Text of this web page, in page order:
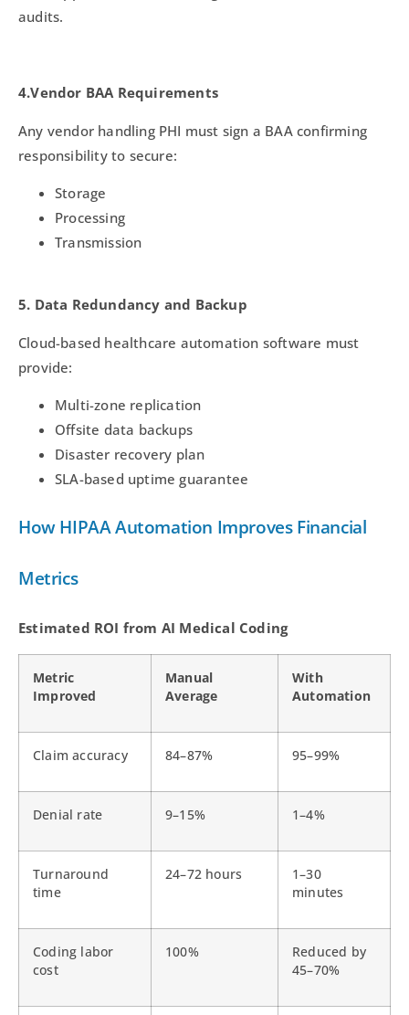
audits.
4.Vendor BAA Requirements
Any vendor handling PHI must sign a BAA confirming
responsibility to secure:
Storage
Processing
Transmission
5. Data Redundancy and Backup
Cloud-based healthcare automation software must
provide:
Multi-zone replication
Offsite data backups
Disaster recovery plan
SLA-based uptime guarantee
How HIPAA Automation Improves Financial
Metrics
Estimated ROI from AI Medical Coding
Metric
Improved
Manual
Average
With
Automation
Claim accuracy 84–87% 95–99%
Denial rate 9–15% 1–4%
Turnaround
time
24–72 hours
1–30
minutes
Coding labor
cost
100%
Reduced by
45–70%